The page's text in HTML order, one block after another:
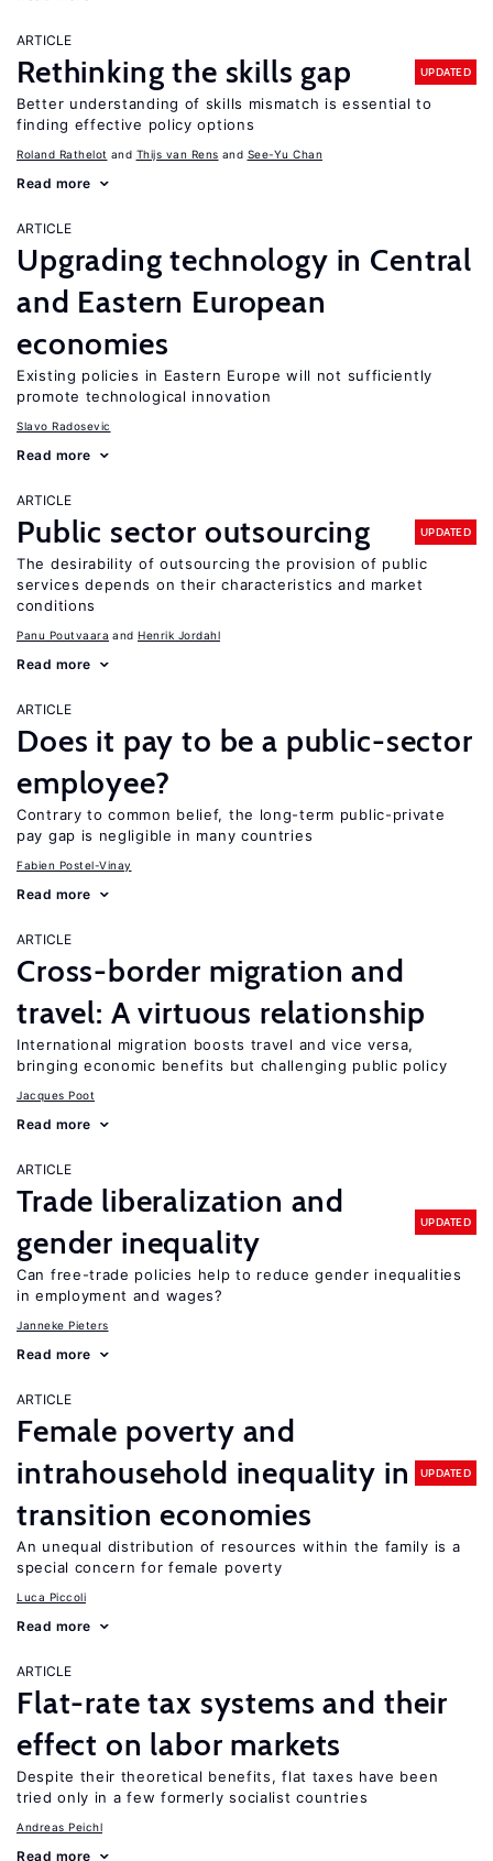
ARTICLE
Rethinking the skills gap UPDATED
Better understanding of skills mismatch is essential to
finding effective policy options
Roland Rathelot Thijs van Rens See-Yu Chan
Read more
ARTICLE
Upgrading technology in Central
and Eastern European
economies
Existing policies in Eastern Europe will not sufficiently
promote technological innovation
Slavo Radosevic
Read more
ARTICLE
Public sector outsourcing UPDATED
The desirability of outsourcing the provision of public
services depends on their characteristics and market
conditions
Panu Poutvaara Henrik Jordahl
Read more
ARTICLE
Does it pay to be a public-sector
employee?
Contrary to common belief, the long-term public-private
pay gap is negligible in many countries
Fabien Postel-Vinay
Read more
ARTICLE
Cross-border migration and
travel: A virtuous relationship
International migration boosts travel and vice versa,
bringing economic benefits but challenging public policy
Jacques Poot
Read more
ARTICLE
Trade liberalization and
gender inequality
UPDATED
Can free-trade policies help to reduce gender inequalities
in employment and wages?
Janneke Pieters
Read more
ARTICLE
Female poverty and
intrahousehold inequality in
transition economies
UPDATED
An unequal distribution of resources within the family is a
special concern for female poverty
Luca Piccoli
Read more
ARTICLE
Flat-rate tax systems and their
effect on labor markets
Despite their theoretical benefits, flat taxes have been
tried only in a few formerly socialist countries
Andreas Peichl
Read more